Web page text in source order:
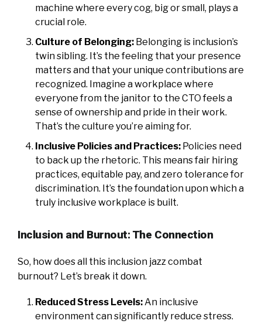
machine where every cog, big or small, plays a
crucial role.
Culture of Belonging: Belonging is inclusion’s
twin sibling. It’s the feeling that your presence
matters and that your unique contributions are
recognized. Imagine a workplace where
everyone from the janitor to the CTO feels a
sense of ownership and pride in their work.
That’s the culture you’re aiming for.
Inclusive Policies and Practices: Policies need
to back up the rhetoric. This means fair hiring
practices, equitable pay, and zero tolerance for
discrimination. It’s the foundation upon which a
truly inclusive workplace is built.
Inclusion and Burnout: The Connection
So, how does all this inclusion jazz combat
burnout? Let’s break it down.
Reduced Stress Levels: An inclusive
environment can significantly reduce stress.